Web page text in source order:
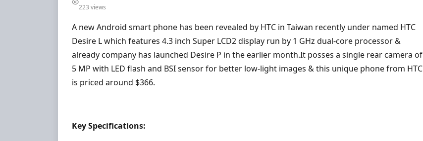
223 views
A new Android smart phone has been revealed by HTC in Taiwan recently under named HTC
Desire L which features 4.3 inch Super LCD2 display run by 1 GHz dual-core processor &
already company has launched Desire P in the earlier month.It posses a single rear camera of
5 MP with LED flash and BSI sensor for better low-light images & this unique phone from HTC
is priced around $366.
Key Specifications: